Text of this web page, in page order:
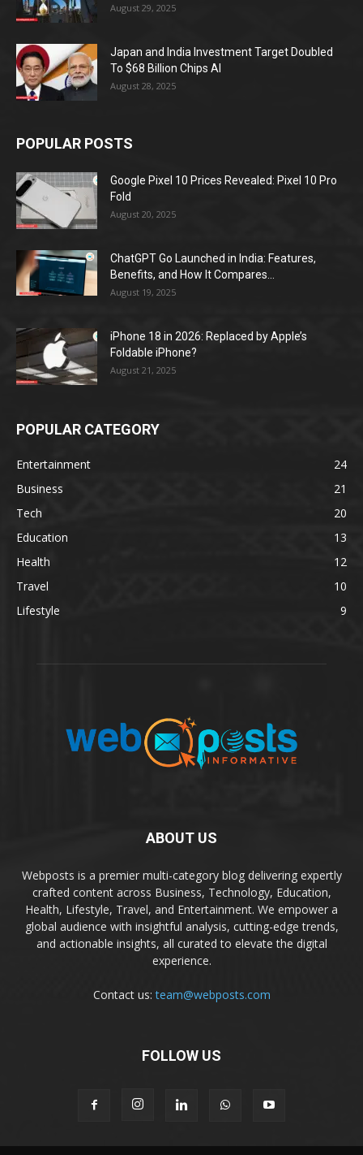
August 29, 2025
Japan and India Investment Target Doubled
To $68 Billion Chips AI
August 28, 2025
POPULAR POSTS
Google Pixel 10 Prices Revealed: Pixel 10 Pro
Fold
August 20, 2025
ChatGPT Go Launched in India: Features,
Benefits, and How It Compares...
August 19, 2025
iPhone 18 in 2026: Replaced by Apple’s
Foldable iPhone?
August 21, 2025
POPULAR CATEGORY
Entertainment
24
Business
21
Tech
20
Education
13
Health
12
Travel
10
Lifestyle
9
ABOUT US
Webposts is a premier multi-category blog delivering expertly
crafted content across Business, Technology, Education,
Health, Lifestyle, Travel, and Entertainment. We empower a
global audience with insightful analysis, cutting-edge trends,
and actionable insights, all curated to elevate the digital
experience.
Contact us:team@webposts.com
FOLLOW US